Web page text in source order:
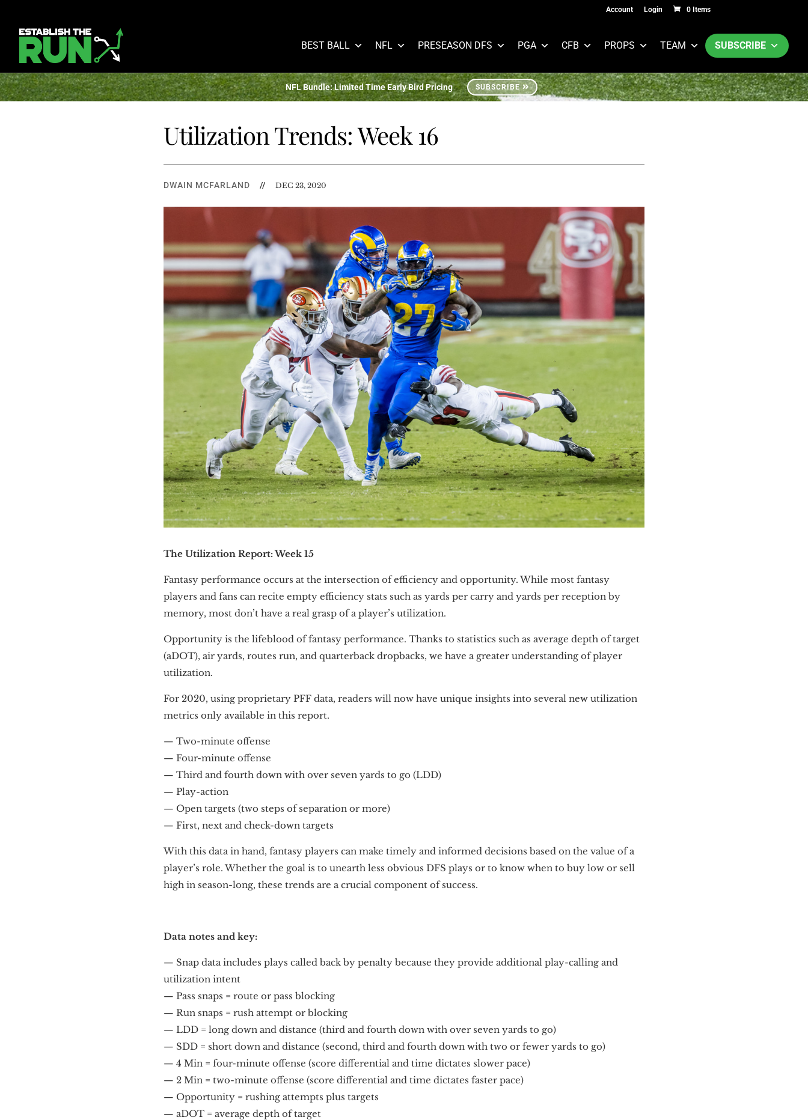
Account Login 0 Items
BEST BALL NFL PRESEASON DFS PGA CFB PROPS TEAM SUBSCRIBE
NFL Bundle: Limited Time Early Bird Pricing SUBSCRIBE
Utilization Trends: Week 16
DWAIN MCFARLAND // DEC 23, 2020
The Utilization Report: Week 15
Fantasy performance occurs at the intersection of efficiency and opportunity. While most fantasy
players and fans can recite empty efficiency stats such as yards per carry and yards per reception by
memory, most don’t have a real grasp of a player’s utilization.
Opportunity is the lifeblood of fantasy performance. Thanks to statistics such as average depth of target
(aDOT), air yards, routes run, and quarterback dropbacks, we have a greater understanding of player
utilization.
For 2020, using proprietary PFF data, readers will now have unique insights into several new utilization
metrics only available in this report.
— Two-minute offense
— Four-minute offense
— Third and fourth down with over seven yards to go (LDD)
— Play-action
— Open targets (two steps of separation or more)
— First, next and check-down targets
With this data in hand, fantasy players can make timely and informed decisions based on the value of a
player’s role. Whether the goal is to unearth less obvious DFS plays or to know when to buy low or sell
high in season-long, these trends are a crucial component of success.
Data notes and key:
— Snap data includes plays called back by penalty because they provide additional play-calling and
utilization intent
— Pass snaps = route or pass blocking
— Run snaps = rush attempt or blocking
— LDD = long down and distance (third and fourth down with over seven yards to go)
— SDD = short down and distance (second, third and fourth down with two or fewer yards to go)
— 4 Min = four-minute offense (score differential and time dictates slower pace)
— 2 Min = two-minute offense (score differential and time dictates faster pace)
— Opportunity = rushing attempts plus targets
— aDOT = average depth of target